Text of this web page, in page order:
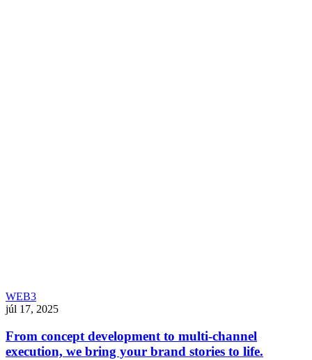
WEB3
júl 17, 2025
From concept development to multi-channel
execution, we bring your brand stories to life.